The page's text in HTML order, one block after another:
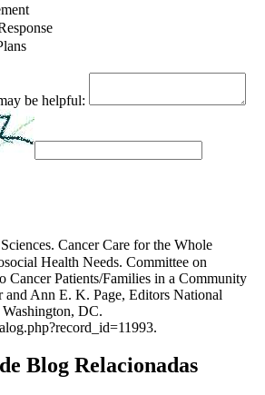
be helpful:
Cancer Care for the Whole
Health Needs. Committee on
Cancer Patients/Families in a Community
and Ann E. K. Page, Editors National
Washington, DC.
Blog Relacionadas